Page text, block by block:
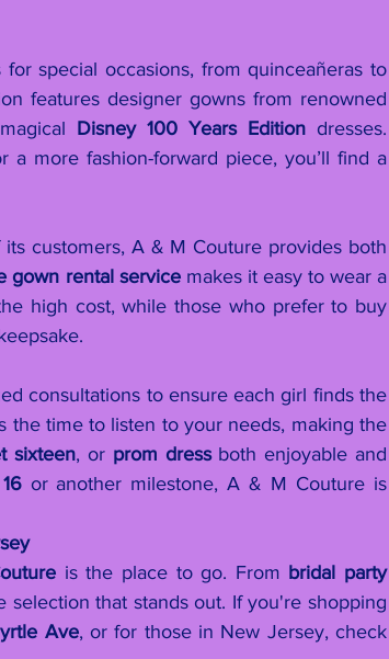
special occasions, from quinceañeras to
features designer gowns from renowned
Disney 100 Years Edition dresses.
more fashion-forward piece, you’ll find a
customers, A & M Couture provides both
gown rental service makes it easy to wear a
high cost, while those who prefer to buy
consultations to ensure each girl finds the
the time to listen to your needs, making the
sixteen, or prom dress both enjoyable and
or another milestone, A & M Couture is
is the place to go. From bridal party
that stands out. If you're shopping
Ave, or for those in New Jersey, check